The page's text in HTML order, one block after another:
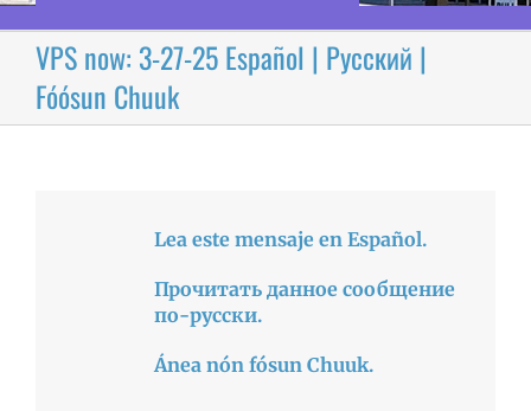
VPS now: 3-27-25 Español | Русский |
Fóósun Chuuk
Lea este mensaje en Español.
Прочитать данное сообщение
по-русски.
Ánea nón fósun Chuuk.